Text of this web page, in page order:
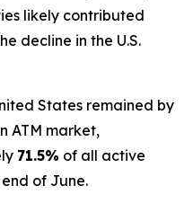
likely contributed
decline in the U.S.
States remained by
ATM market,
71.5% of all active
of June.